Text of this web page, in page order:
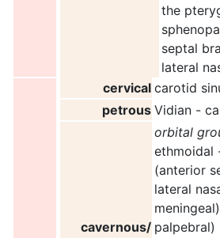
the
septal
lateral
cervical carotid
petrous Vidian -
cavernous/
orbital
ethmoidal
(anterior
lateral